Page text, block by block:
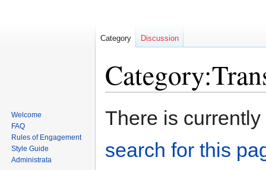
Jump
Jump
There is
search for this
Category Discussion
Welcome
FAQ
Rules of Engagement
Style Guide
Administrata